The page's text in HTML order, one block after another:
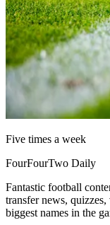
Five times a week
FourFourTwo Daily
Fantastic football
transfer news,
biggest names in the